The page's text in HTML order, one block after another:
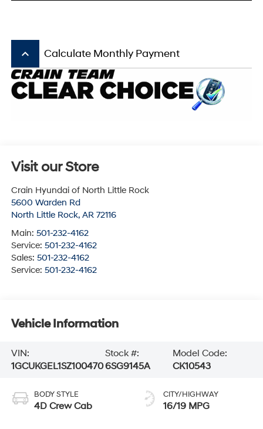
keyboard_arrow_up Calculate Monthly Payment
Visit our Store
Crain Hyundai of North Little Rock
5600 Warden Rd
North Little Rock, AR 72116
Main: 501-232-4162
Service: 501-232-4162
Sales: 501-232-4162
Service: 501-232-4162
Vehicle Information
VIN:
1GCUKGEL1SZ100470
Stock #:
6SG9145A
Model Code:
CK10543
BODY STYLE
4D Crew Cab
CITY/HIGHWAY
16/19 MPG